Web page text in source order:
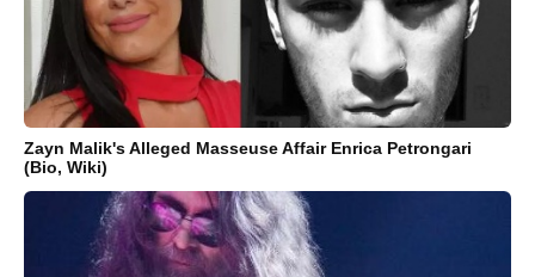
Zayn Malik's Alleged Masseuse Affair Enrica Petrongari
(Bio, Wiki)